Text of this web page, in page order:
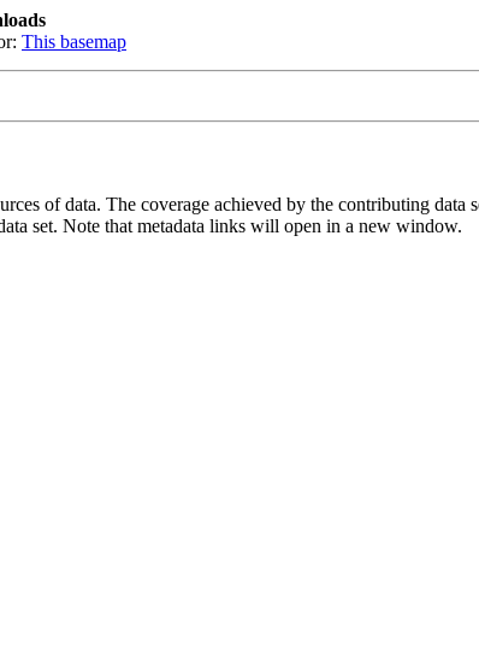
This basemap
of data. The coverage achieved by the contributing
set. Note that metadata links will open in a new window.